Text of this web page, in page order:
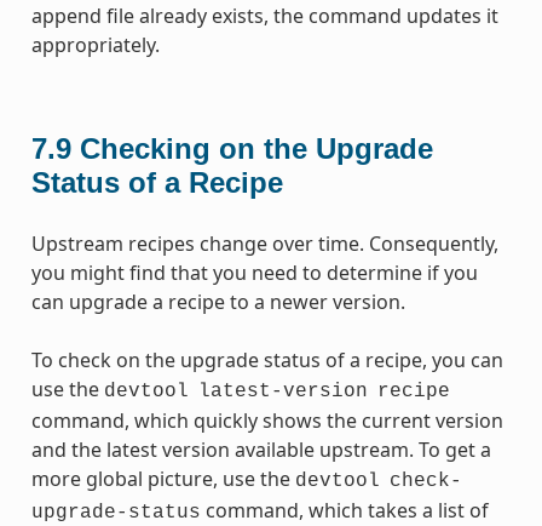
append file already exists, the command updates it
appropriately.
7.9 Checking on the Upgrade
Status of a Recipe
Upstream recipes change over time. Consequently,
you might find that you need to determine if you
can upgrade a recipe to a newer version.
To check on the upgrade status of a recipe, you can
use the devtool latest-version recipe
command, which quickly shows the current version
and the latest version available upstream. To get a
more global picture, use the devtool check-
upgrade-status command, which takes a list of